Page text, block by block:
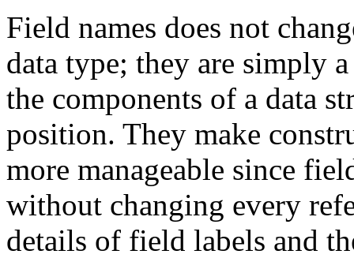
Field names does not
data type; they are simply
the components of a data
position. They make
more manageable since
without changing every
details of field labels and